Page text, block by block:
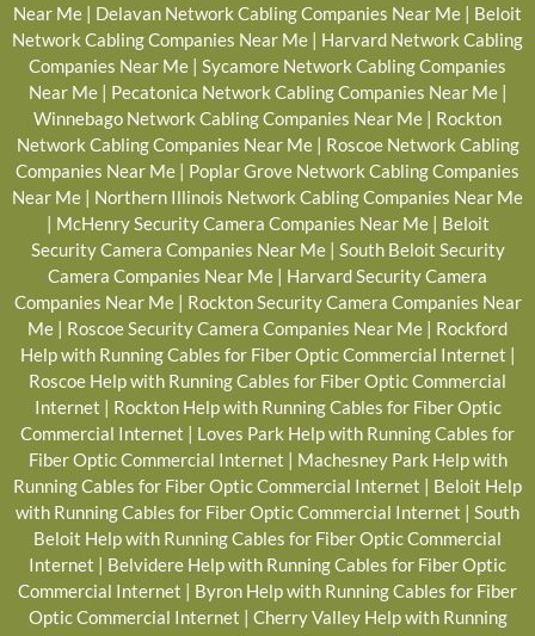
Near Me | Delavan Network Cabling Companies Near Me | Beloit
Network Cabling Companies Near Me | Harvard Network Cabling
Companies Near Me | Sycamore Network Cabling Companies
Near Me| Pecatonica Network Cabling Companies Near Me|
Winnebago Network Cabling Companies Near Me | Rockton
Network Cabling Companies Near Me| Roscoe Network Cabling
Companies Near Me | Poplar Grove Network Cabling Companies
Near Me | Northern Illinois Network Cabling Companies Near Me
| McHenry Security Camera Companies Near Me| Beloit
Security Camera Companies Near Me| South Beloit Security
Camera Companies Near Me | Harvard Security Camera
Companies Near Me| Rockton Security Camera Companies Near
Me | Roscoe Security Camera Companies Near Me | Rockford
Help with Running Cables for Fiber Optic Commercial Internet |
Roscoe Help with Running Cables for Fiber Optic Commercial
Internet | Rockton Help with Running Cables for Fiber Optic
Commercial Internet | Loves Park Help with Running Cables for
Fiber Optic Commercial Internet | Machesney Park Help with
Running Cables for Fiber Optic Commercial Internet | Beloit Help
with Running Cables for Fiber Optic Commercial Internet | South
Beloit Help with Running Cables for Fiber Optic Commercial
Internet | Belvidere Help with Running Cables for Fiber Optic
Commercial Internet | Byron Help with Running Cables for Fiber
Optic Commercial Internet | Cherry Valley Help with Running